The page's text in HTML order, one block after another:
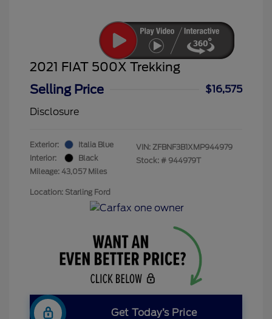
2021 FIAT 500X Trekking
Selling Price
$16,575
Disclosure
Exterior:
Italia Blue
Interior:
Black
Mileage: 43,057 Miles
VIN: ZFBNF3B1XMP944979
Stock: # 944979T
Location: Starling Ford
Get Today’s Price